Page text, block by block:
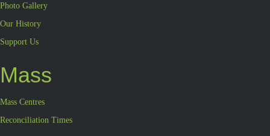
Photo Gallery
Our History
Support Us
Mass
Mass Centres
Reconciliation Times